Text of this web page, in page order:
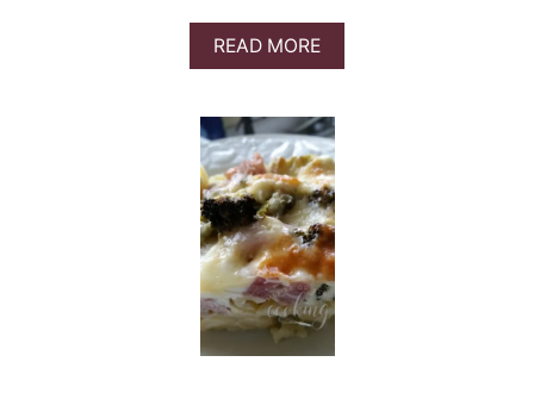
READ MOREA
B
U
T
S
O
U
T
H
E
R
N
E